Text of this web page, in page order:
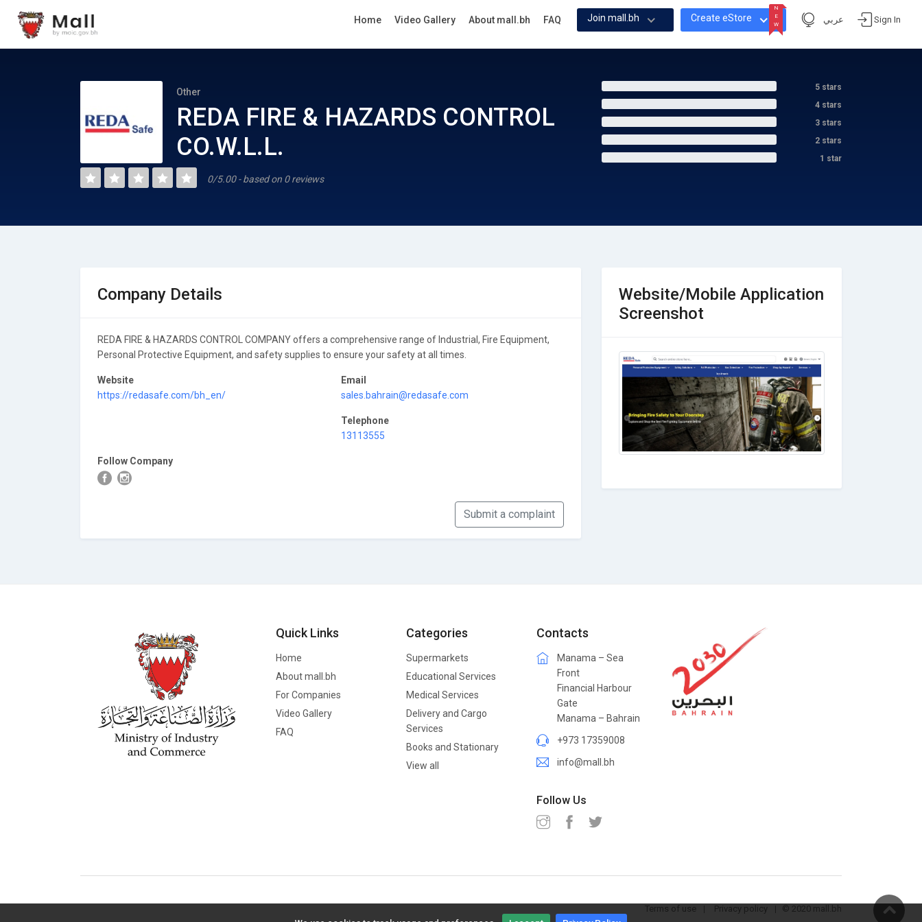
Join mall.bh Create eStore
N
E
W
عربي Sign In
Home Video Gallery About mall.bh FAQ
Other
REDA FIRE & HAZARDS CONTROL
CO.W.L.L.
0/5.00 - based on 0 reviews
5 stars
4 stars
3 stars
2 stars
1 star
Company Details
REDA FIRE & HAZARDS CONTROL COMPANY offers a comprehensive range of Industrial, Fire Equipment,
Personal Protective Equipment, and safety supplies to ensure your safety at all times.
Website
https://redasafe.com/bh_en/
Email
sales.bahrain@redasafe.com
Telephone
13113555
Follow Company
Submit a complaint
Website/Mobile Application
Screenshot
Quick Links
Home
About mall.bh
For Companies
Video Gallery
FAQ
Categories
Supermarkets
Educational Services
Medical Services
Delivery and Cargo
Services
Books and Stationary
View all
Contacts
Manama – Sea
Front
Financial Harbour
Gate
Manama – Bahrain
+973 17359008
info@mall.bh
Follow Us
Terms of use Privacy policy © 2020 mall.bh